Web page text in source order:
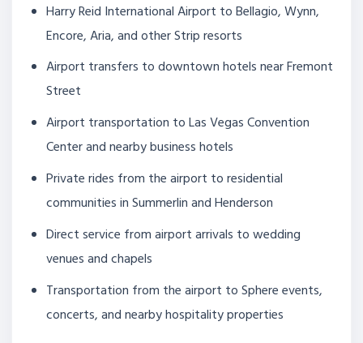
Harry Reid International Airport to Bellagio, Wynn,
Encore, Aria, and other Strip resorts
Airport transfers to downtown hotels near Fremont
Street
Airport transportation to Las Vegas Convention
Center and nearby business hotels
Private rides from the airport to residential
communities in Summerlin and Henderson
Direct service from airport arrivals to wedding
venues and chapels
Transportation from the airport to Sphere events,
concerts, and nearby hospitality properties